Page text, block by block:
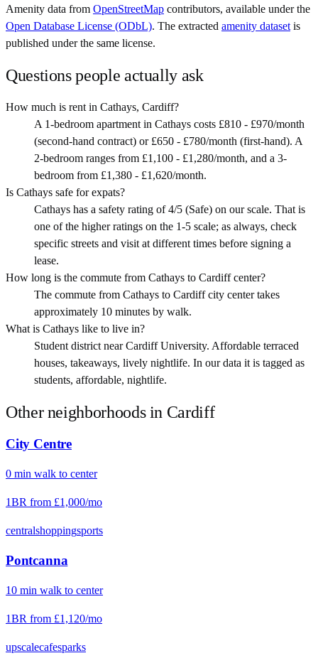
Amenity data from OpenStreetMap contributors, available under the
Open Database License (ODbL). The extracted amenity dataset is
published under the same license.
Questions people actually ask
How much is rent in Cathays, Cardiff?
A 1-bedroom apartment in Cathays costs £810 - £970/month
(second-hand contract) or £650 - £780/month (first-hand). A
2-bedroom ranges from £1,100 - £1,280/month, and a 3-
bedroom from £1,380 - £1,620/month.
Is Cathays safe for expats?
Cathays has a safety rating of 4/5 (Safe) on our scale. That is
one of the higher ratings on the 1-5 scale; as always, check
specific streets and visit at different times before signing a
lease.
How long is the commute from Cathays to Cardiff center?
The commute from Cathays to Cardiff city center takes
approximately 10 minutes by walk.
What is Cathays like to live in?
Student district near Cardiff University. Affordable terraced
houses, takeaways, lively nightlife. In our data it is tagged as
students, affordable, nightlife.
Other neighborhoods in Cardiff
City Centre
0 min walk to center
1BR from £1,000/mo
centralshoppingsports
Pontcanna
10 min walk to center
1BR from £1,120/mo
upscalecafesparks